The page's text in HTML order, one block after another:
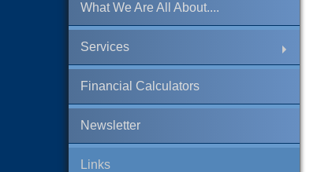
What We Are All About....
Services
Financial Calculators
Newsletter
Links